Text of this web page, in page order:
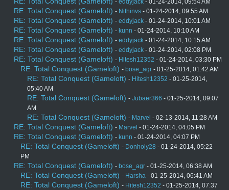
- eddyjack - 01-24-2014, 09:54 AM
RE: Total Conquest (Gameloft) - Nithinvs - 01-24-2014, 09:55 AM
RE: Total Conquest (Gameloft) - eddyjack - 01-24-2014, 10:01 AM
RE: Total Conquest (Gameloft) - kunn - 01-24-2014, 10:10 AM
RE: Total Conquest (Gameloft) - eddyjack - 01-24-2014, 10:15 AM
RE: Total Conquest (Gameloft) - eddyjack - 01-24-2014, 02:08 PM
RE: Total Conquest (Gameloft) - Hitesh12352 - 01-24-2014, 03:30 PM
RE: Total Conquest (Gameloft) - bose_agr - 01-25-2014, 01:42 AM
RE: Total Conquest (Gameloft) - Hitesh12352 - 01-25-2014,
05:40 AM
RE: Total Conquest (Gameloft) - Jubaer366 - 01-25-2014, 09:07
AM
RE: Total Conquest (Gameloft) - Marvel - 02-13-2014, 11:28 AM
RE: Total Conquest (Gameloft) - Marvel - 01-24-2014, 04:05 PM
RE: Total Conquest (Gameloft) - kunn - 01-24-2014, 04:07 PM
RE: Total Conquest (Gameloft) - Donholy28 - 01-24-2014, 05:22
PM
RE: Total Conquest (Gameloft) - bose_agr - 01-25-2014, 06:38 AM
RE: Total Conquest (Gameloft) - Harsha - 01-25-2014, 06:41 AM
RE: Total Conquest (Gameloft) - Hitesh12352 - 01-25-2014, 07:37